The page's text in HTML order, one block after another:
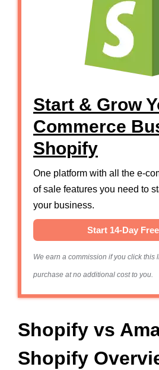
Start & Grow
Commerce
Shopify
One platform with all the e-
of sale features you need to
your business.
Start 14-Day
We earn a commission if you click this
purchase at no additional cost to you.
Shopify vs
Shopify